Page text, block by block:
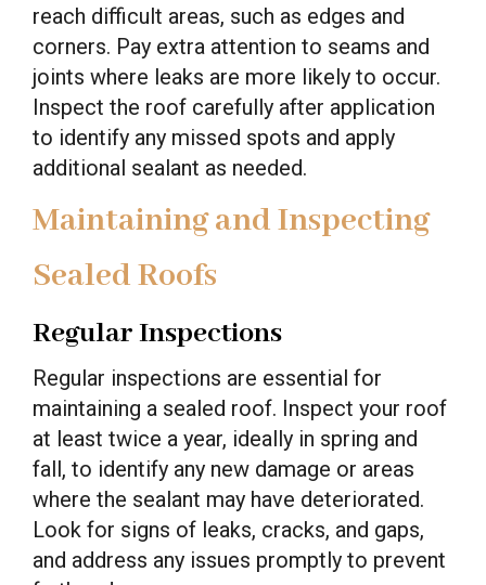
reach difficult areas, such as edges and
corners. Pay extra attention to seams and
joints where leaks are more likely to occur.
Inspect the roof carefully after application
to identify any missed spots and apply
additional sealant as needed.
Maintaining and Inspecting
Sealed Roofs
Regular Inspections
Regular inspections are essential for
maintaining a sealed roof. Inspect your roof
at least twice a year, ideally in spring and
fall, to identify any new damage or areas
where the sealant may have deteriorated.
Look for signs of leaks, cracks, and gaps,
and address any issues promptly to prevent